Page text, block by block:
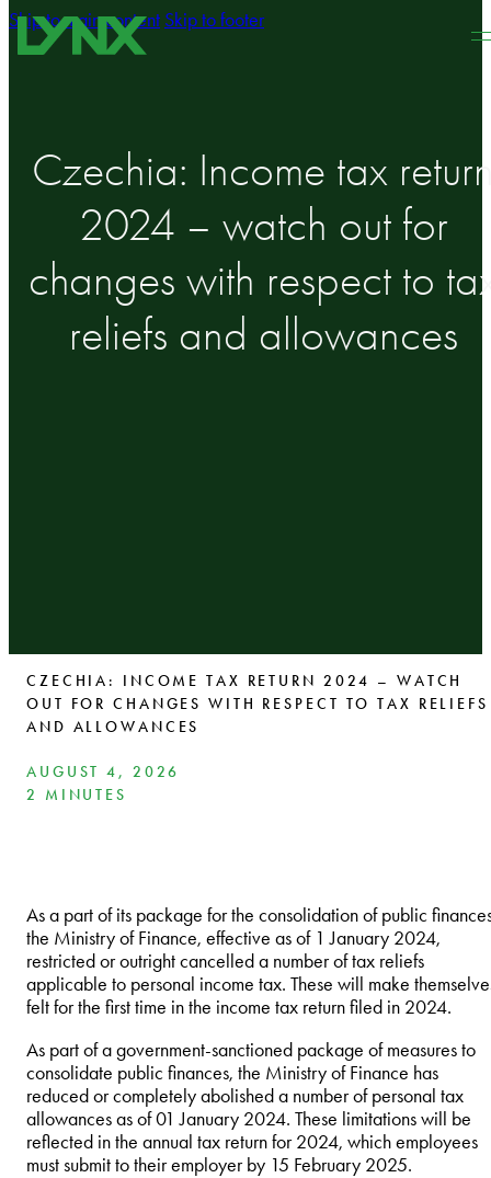
Skip to main content Skip to footer
Czechia: Income tax
2024 – watch out for
changes with respect to
reliefs and allowances
CZECHIA: INCOME TAX RETURN 2024 – WATCH
OUT FOR CHANGES WITH RESPECT TO TAX RELIEFS
AND ALLOWANCES
AUGUST 4, 2026
2 MINUTES
As a part of its package for the consolidation of public
the Ministry of Finance, effective as of 1 January 2024,
restricted or outright cancelled a number of tax reliefs
applicable to personal income tax. These will make
felt for the first time in the income tax return filed in 2024.
As part of a government-sanctioned package of measures to
consolidate public finances, the Ministry of Finance has
reduced or completely abolished a number of personal tax
allowances as of 01 January 2024. These limitations will be
reflected in the annual tax return for 2024, which employees
must submit to their employer by 15 February 2025.